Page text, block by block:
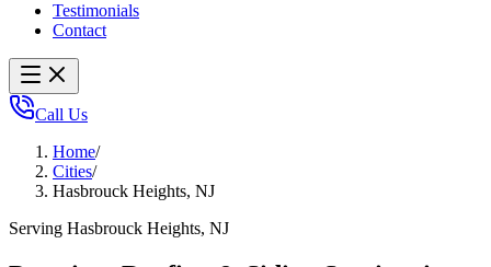
Testimonials
Contact
Call Us
Home/
Cities/
Hasbrouck Heights, NJ
Serving Hasbrouck Heights, NJ